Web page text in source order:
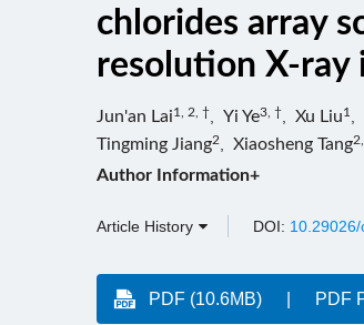
chlorides array
resolution X-ray
Jun'an Lai1, 2, † Yi Ye3, † Xu Liu1
Tingming Jiang2 Xiaosheng Tang
Author Information+
Article History DOI:
PDF (10.6MB) PDF